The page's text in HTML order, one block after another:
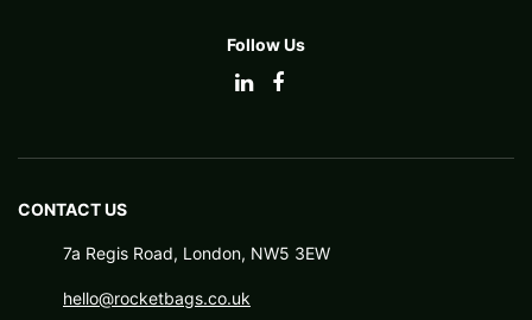
Follow Us
CONTACT US
7a Regis Road, London, NW5 3EW
hello@rocketbags.co.uk